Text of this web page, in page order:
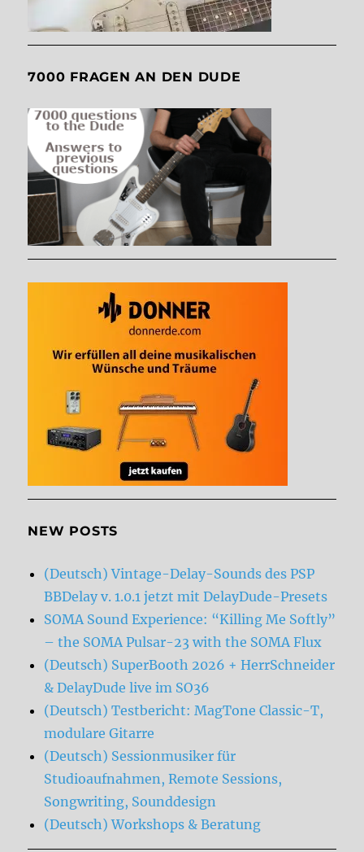
7000 FRAGEN AN DEN DUDE
NEW POSTS
(Deutsch) Vintage-Delay-Sounds des PSP
BBDelay v. 1.0.1 jetzt mit DelayDude-Presets
SOMA Sound Experience: “Killing Me Softly”
– the SOMA Pulsar-23 with the SOMA Flux
(Deutsch) SuperBooth 2026 + HerrSchneider
& DelayDude live im SO36
(Deutsch) Testbericht: MagTone Classic-T,
modulare Gitarre
(Deutsch) Sessionmusiker für
Studioaufnahmen, Remote Sessions,
Songwriting, Sounddesign
(Deutsch) Workshops & Beratung